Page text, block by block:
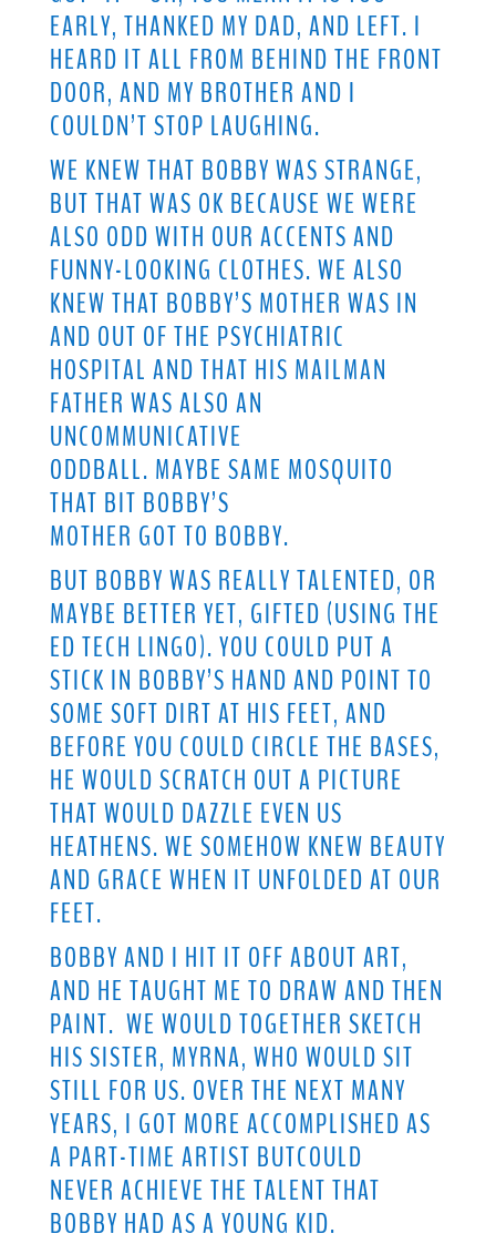
EARLY, THANKED MY DAD, AND LEFT. I
HEARD IT ALL FROM BEHIND THE FRONT
DOOR, AND MY BROTHER AND I
COULDN’T STOP LAUGHING.
WE KNEW THAT BOBBY WAS STRANGE,
BUT THAT WAS OK BECAUSE WE WERE
ALSO ODD WITH OUR ACCENTS AND
FUNNY-LOOKING CLOTHES. WE ALSO
KNEW THAT BOBBY’S MOTHER WAS IN
AND OUT OF THE PSYCHIATRIC
HOSPITAL AND THAT HIS MAILMAN
FATHER WAS ALSO AN
UNCOMMUNICATIVE
ODDBALL. MAYBE SAME MOSQUITO
THAT BIT BOBBY’S
MOTHER GOT TO BOBBY.
BUT BOBBY WAS REALLY TALENTED, OR
MAYBE BETTER YET, GIFTED (USING THE
ED TECH LINGO). YOU COULD PUT A
STICK IN BOBBY’S HAND AND POINT TO
SOME SOFT DIRT AT HIS FEET, AND
BEFORE YOU COULD CIRCLE THE BASES,
HE WOULD SCRATCH OUT A PICTURE
THAT WOULD DAZZLE EVEN US
HEATHENS. WE SOMEHOW KNEW BEAUTY
AND GRACE WHEN IT UNFOLDED AT OUR
FEET.
BOBBY AND I HIT IT OFF ABOUT ART,
AND HE TAUGHT ME TO DRAW AND THEN
PAINT. WE WOULD TOGETHER SKETCH
HIS SISTER, MYRNA, WHO WOULD SIT
STILL FOR US. OVER THE NEXT MANY
YEARS, I GOT MORE ACCOMPLISHED AS
A PART-TIME ARTIST BUTCOULD
NEVER ACHIEVE THE TALENT THAT
BOBBY HAD AS A YOUNG KID.